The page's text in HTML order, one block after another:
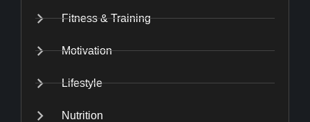
Fitness & Training
Motivation
Lifestyle
Nutrition